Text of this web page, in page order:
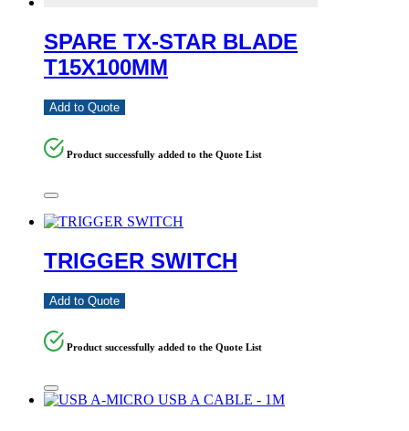
SPARE TX-STAR BLADE
T15X100MM
Add to Quote
Product successfully added to the Quote List
TRIGGER SWITCH
Add to Quote
Product successfully added to the Quote List